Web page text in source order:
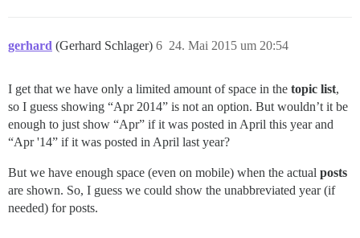
gerhard (Gerhard Schlager) 24. Mai 2015 um 20:54
6
I get that we have only a limited amount of space in the topic list,
so I guess showing “Apr 2014” is not an option. But wouldn’t it be
enough to just show “Apr” if it was posted in April this year and
“Apr '14” if it was posted in April last year?
But we have enough space (even on mobile) when the actual posts
are shown. So, I guess we could show the unabbreviated year (if
needed) for posts.